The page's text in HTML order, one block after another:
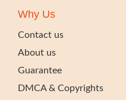
Why Us
Contact us
About us
Guarantee
DMCA & Copyrights